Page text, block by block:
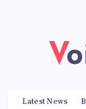
Latest News